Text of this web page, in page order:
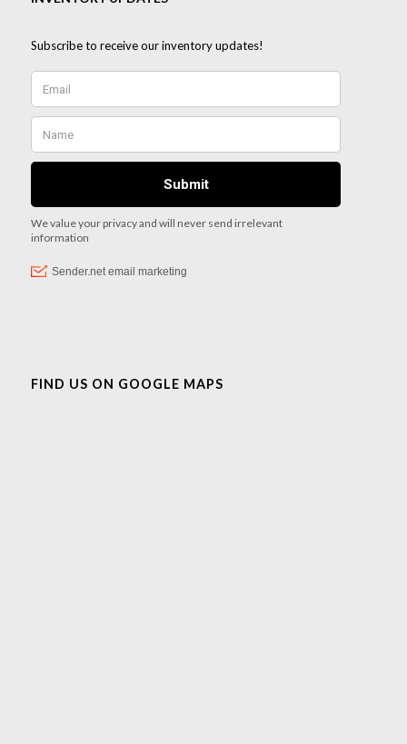
FIND US ON GOOGLE MAPS